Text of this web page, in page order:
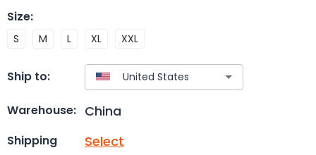
Size:
S M L XL XXL
Ship to:
Warehouse: China
Shipping Select